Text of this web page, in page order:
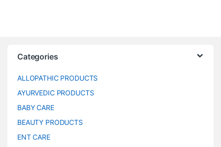
Categories
ALLOPATHIC PRODUCTS
AYURVEDIC PRODUCTS
BABY CARE
BEAUTY PRODUCTS
ENT CARE